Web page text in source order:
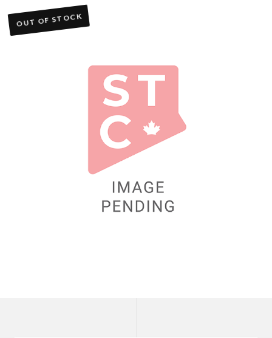
OUT OF STOCK